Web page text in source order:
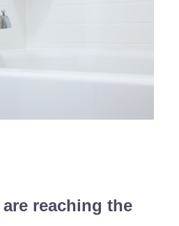
reaching the